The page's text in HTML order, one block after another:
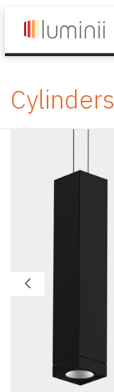
Cylinders